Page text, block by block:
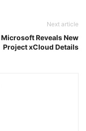
Next article
Microsoft Reveals New
Project xCloud Details